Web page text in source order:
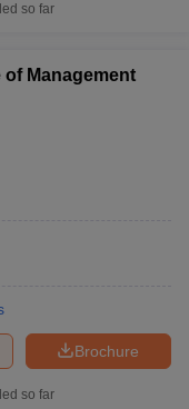
so far
of Management
Brochure
so far